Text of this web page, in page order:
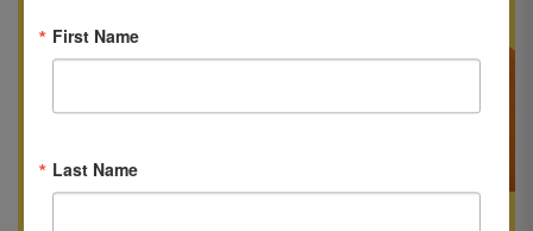
First Name
Last Name